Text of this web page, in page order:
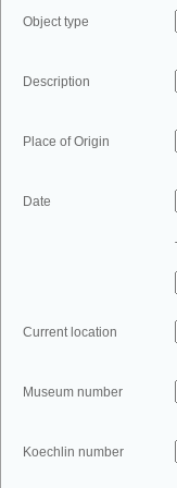
Object type
Description
Place of Origin
Date
Current location
Museum number
Koechlin number